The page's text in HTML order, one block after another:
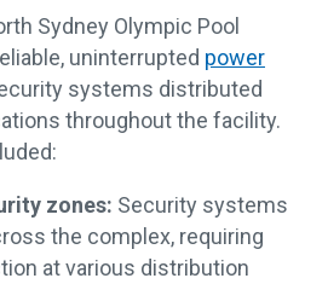
Sydney Olympic Pool
uninterrupted power
systems distributed
throughout the facility.
zones: Security systems
the complex, requiring
at various distribution